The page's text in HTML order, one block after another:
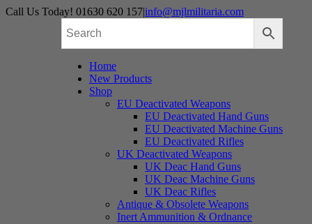
Skip
Call Us Today! 01630 620 157|info@mjlmilitaria.com
Home
New Products
Shop
EU Deactivated Weapons
EU Deactivated Hand Guns
EU Deactivated Machine Guns
EU Deactivated Rifles
UK Deactivated Weapons
UK Deac Hand Guns
UK Deac Machine Guns
UK Deac Rifles
Antique & Obsolete Weapons
Inert Ammunition & Ordnance